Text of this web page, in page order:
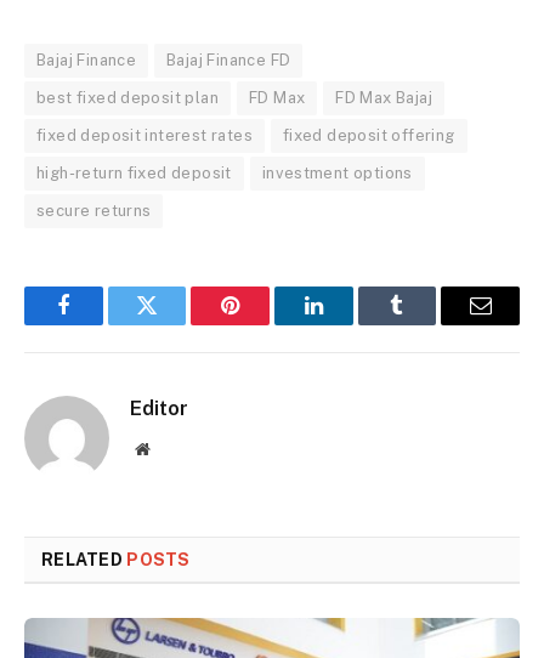
Bajaj Finance Bajaj Finance FD
best fixed deposit plan FD Max FD Max Bajaj
fixed deposit interest rates fixed deposit offering
high-return fixed deposit investment options
secure returns
FacebookTwitter Pinterest LinkedInTumblr Email
Editor
Website
RELATED POSTS